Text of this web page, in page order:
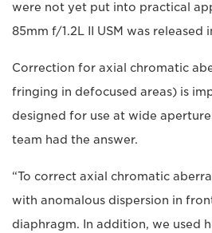
were not yet put into practical
85mm f/1.2L II USM was released
Correction for axial chromatic
fringing in defocused areas) is
designed for use at wide
team had the answer.
“To correct axial chromatic
with anomalous dispersion in
diaphragm. In addition, we used